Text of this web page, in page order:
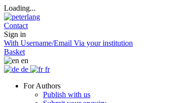
Loading...
Contact
Sign in
With Username/Email Via your institution
Basket
en
de
fr
For Authors
Publish with us